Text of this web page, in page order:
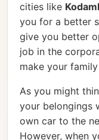
cities like
you for a better
give you better
job in the
make your
As you might
your belongings
own car to the
However, when